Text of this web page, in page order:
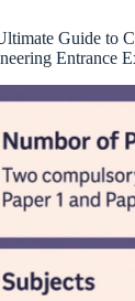
Guide to
Entrance